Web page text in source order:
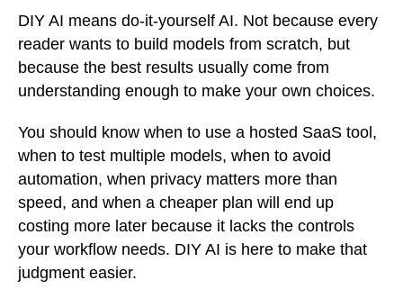
DIY AI means do-it-yourself AI. Not because every
reader wants to build models from scratch, but
because the best results usually come from
understanding enough to make your own choices.
You should know when to use a hosted SaaS tool,
when to test multiple models, when to avoid
automation, when privacy matters more than
speed, and when a cheaper plan will end up
costing more later because it lacks the controls
your workflow needs. DIY AI is here to make that
judgment easier.